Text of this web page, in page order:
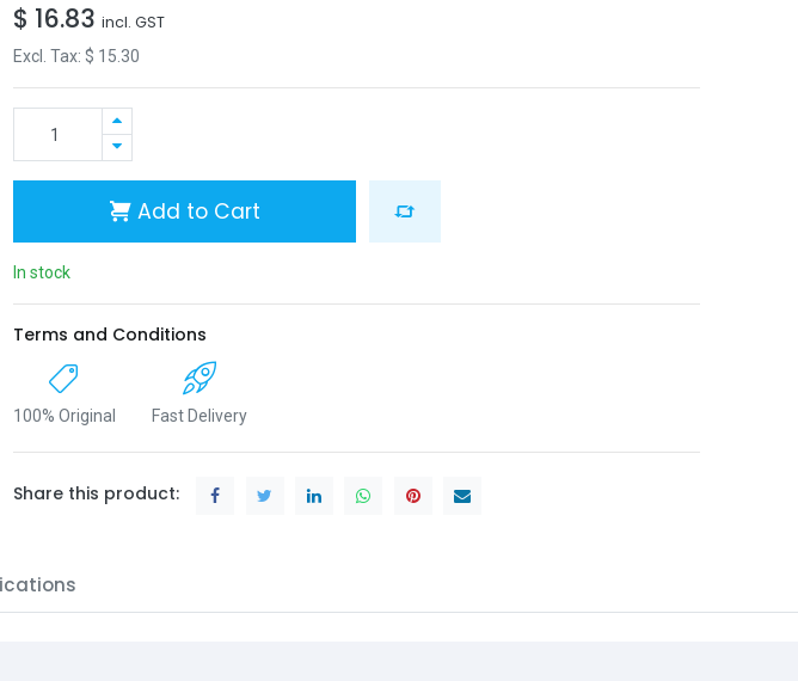
$ 16.83 incl. GST
Excl. Tax: $ 15.30
Add to Cart
In stock
Terms and Conditions
100% Original Fast Delivery
Share this product: